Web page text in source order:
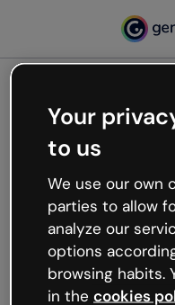
Oops,
working
We’re not sure
like that and
Try refreshing the
try your luck later.
Your
to us
We use our own
parties to allow
analyze our
options
browsing habits.
in the cookies